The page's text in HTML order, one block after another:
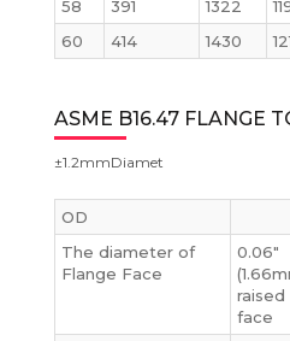
58
391 1322
60
414 1430
ASME B16.47 FLANGE
±1.2mmDiamet
OD
The diameter of
Flange Face
0.06″
raised
face